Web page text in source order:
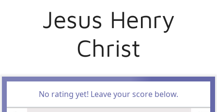
Jesus Henry
Christ
No rating yet! Leave your score below.